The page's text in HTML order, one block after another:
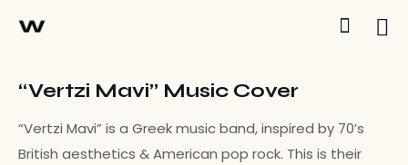
“Vertzi Mavi” Music Cover
“Vertzi Mavi” is a Greek music band, inspired by 70’s
British aesthetics & American pop rock. This is their